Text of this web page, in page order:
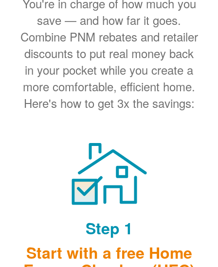
save
and how far it goes.
Combine PNM rebates and retailer
discounts to put real money back
in your pocket while you create a
more comfortable, efficient home.
Here's how to get 3x the savings:
Step 1
Start with a free Home